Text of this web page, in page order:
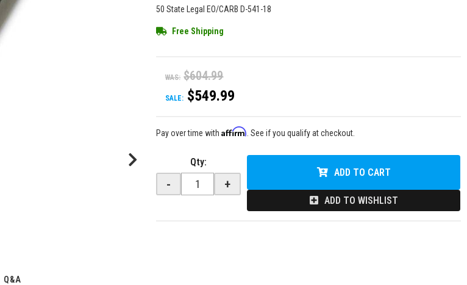
50 State Legal EO/CARB D-541-18
Free Shipping
WAS: $604.99
SALE: $549.99
Pay over time withAffirm . See if you qualify at checkout.
Qty:
- +
ADD TO CART
ADD TO WISHLIST
Q&A